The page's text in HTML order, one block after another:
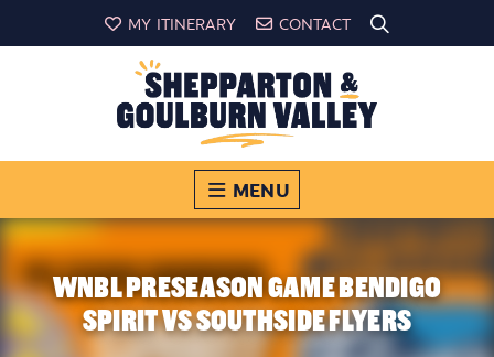
MY ITINERARY CONTACT
MENU
WNBL PRESEASON GAME BENDIGO
SPIRIT VS SOUTHSIDE FLYERS